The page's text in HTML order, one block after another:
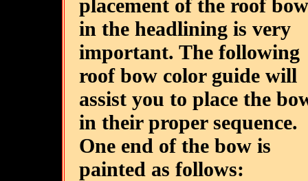
placement of the roof
in the headlining is very
important. The following
roof bow color guide will
assist you to place the
in their proper sequence.
One end of the bow is
painted as follows: